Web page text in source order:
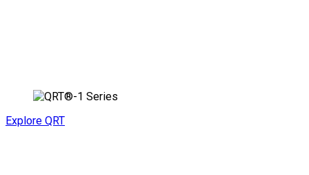
Explore QRT